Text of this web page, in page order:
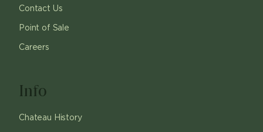
Contact Us
Point of Sale
Careers
Info
Chateau History